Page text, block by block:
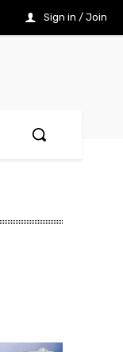
Sign in / Join